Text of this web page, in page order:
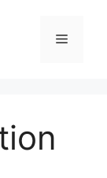
Menu